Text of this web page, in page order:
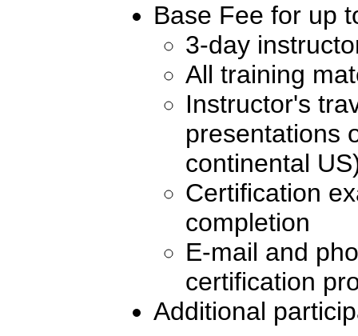
Base Fee for up
3-day
All training
Instructor's
presentations
continental
Certification
completion
E-mail and
certification
Additional